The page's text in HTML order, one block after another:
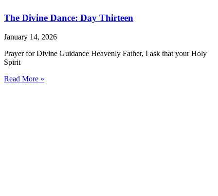
The Divine Dance: Day Thirteen
January 14, 2026
Prayer for Divine Guidance Heavenly Father, I ask that your Holy
Spirit
Read More »